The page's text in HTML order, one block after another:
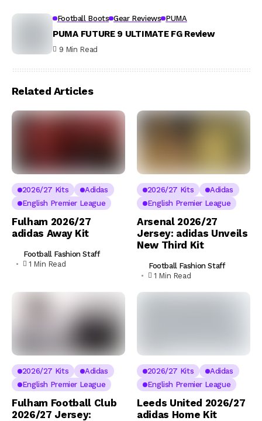
Football Boots Gear Reviews PUMA
PUMA FUTURE 9 ULTIMATE FG Review
9 Min Read
Related Articles
2026/27 Kits
Adidas
English Premier League
Fulham 2026/27
adidas Away Kit
Football Fashion Staff
1 Min Read
2026/27 Kits
Adidas
English Premier League
Arsenal 2026/27
Jersey: adidas Unveils
New Third Kit
Football Fashion Staff
1 Min Read
2026/27 Kits
Adidas
English Premier League
Fulham Football Club
2026/27 Jersey:
2026/27 Kits
Adidas
English Premier League
Leeds United 2026/27
adidas Home Kit